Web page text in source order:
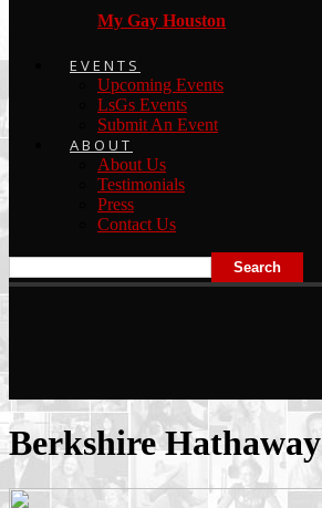
My Gay Houston
EVENTS
Upcoming Events
LsGs Events
Submit An Event
ABOUT
About Us
Testimonials
Press
Contact Us
Berkshire Hathaway